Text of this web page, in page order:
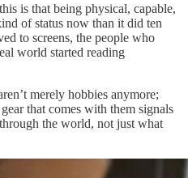
is that being physical, capable,
of status now than it did ten
to screens, the people who
world started reading
merely hobbies anymore;
that comes with them signals
the world, not just what